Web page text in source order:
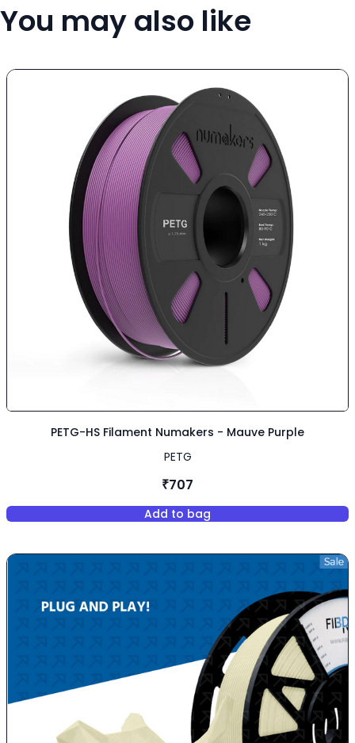
You may also like
PETG-HS Filament Numakers - Mauve Purple
PETG
₹707
Add to bag
,PETG-HS Filament Numakers